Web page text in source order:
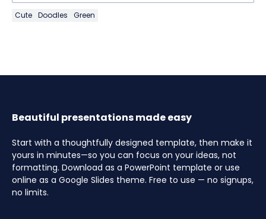
Cute Doodles Green
Beautiful presentations made easy
Start with a thoughtfully designed template, then make it
yours in minutes—so you can focus on your ideas, not
formatting. Download as a PowerPoint template or use
online as a Google Slides theme. Free to use — no signups,
no limits.